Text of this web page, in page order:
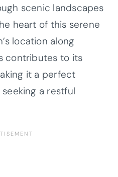
scenic landscapes
heart of this serene
location along
contributes to its
it a perfect
a restful